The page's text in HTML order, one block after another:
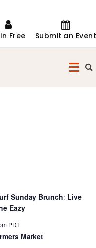
Free Submit an Event
Sunday Brunch: Live
Eazy
PDT
Market